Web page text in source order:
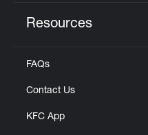
Resources
FAQs
Contact Us
KFC App